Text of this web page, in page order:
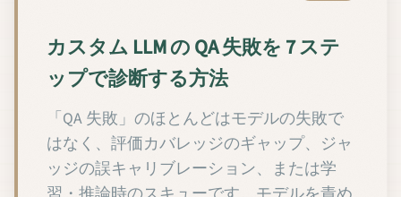
カスタム LLM の QA 失敗を 7 ステ
ップで診断する方法
「QA 失敗」のほとんどはモデルの失敗で
はなく、評価カバレッジのギャップ、ジャ
ッジの誤キャリブレーション、または学